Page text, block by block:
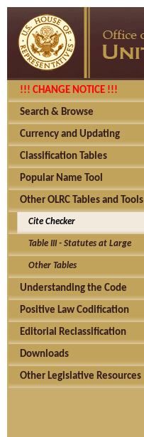
!!! CHANGE NOTICE !!!
Search & Browse
Currency and Updating
Classification Tables
Popular Name Tool
Other OLRC Tables and Tools
Cite Checker
Table III - Statutes at Large
Other Tables
Understanding the Code
Positive Law Codification
Editorial Reclassification
Downloads
Other Legislative Resources